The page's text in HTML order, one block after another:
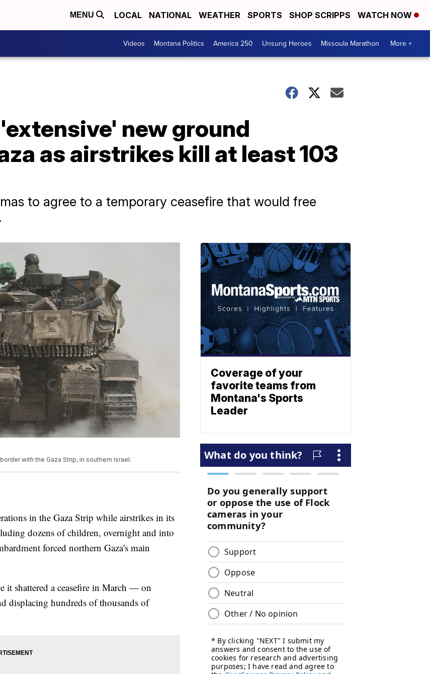
MENU LOCAL NATIONAL WEATHER SPORTS SHOP SCRIPPS WATCH NOW
Videos Montana Politics America 250 Unsung Heroes Missoula Marathon More +
new ground
as airstrikes kill at least 103
to agree to a temporary ceasefire that would free
with the Gaza Strip, in southern Israel.
in the Gaza Strip while airstrikes in its
dozens of children, overnight and into
forced northern Gaza's main
it shattered a ceasefire in March — on
displacing hundreds of thousands of
Coverage of your
favorite teams from
Montana's Sports
Leader